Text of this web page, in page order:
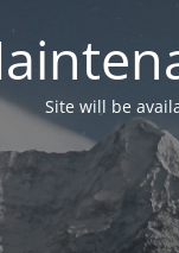
Site will be